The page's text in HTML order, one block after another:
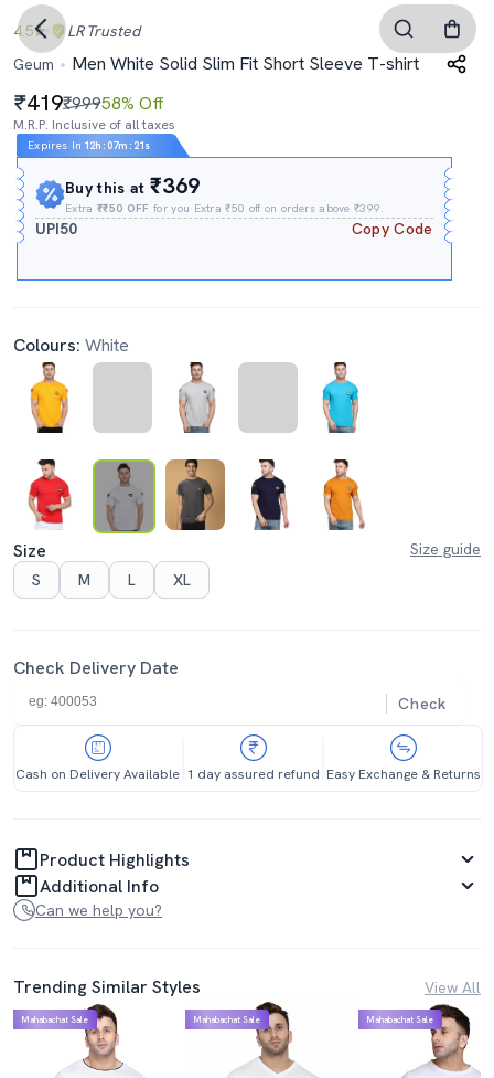
4.5 LR Trusted
Geum
Men White Solid Slim Fit Short Sleeve T-shirt
419₹99958% Off
M.R.P. Inclusive of all taxes
Expires In 12h : 07m : 21s
Buy this at₹369
Extra₹₹50 OFF for you Extra ₹50 off on orders above ₹399.
UPI50 Copy Code
Colours: White
Size
Size guide
S
M L XL
Check Delivery Date
Check
Cash on Delivery Available 1 day assured refund Easy Exchange & Returns
Product Highlights
Additional Info
Can we help you?
Trending Similar Styles View All
Mahabachat Sale Mahabachat Sale Mahabachat Sale